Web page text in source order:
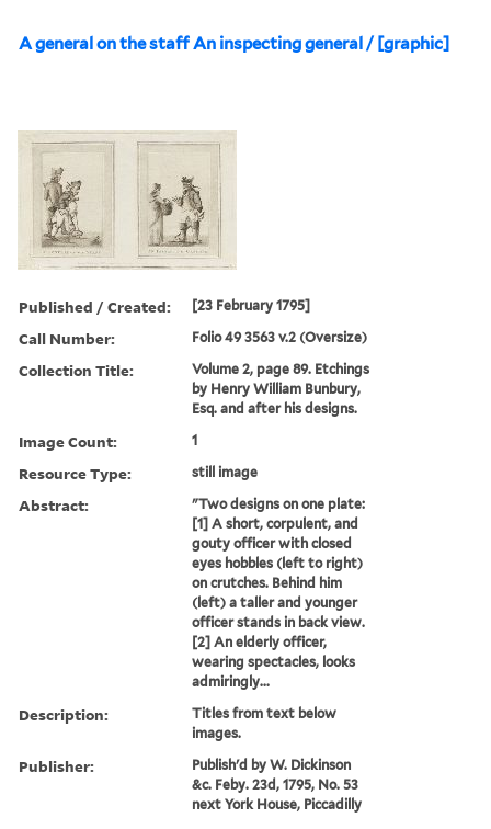
A general on the staff An inspecting general / [graphic]
Published / Created: [23 February 1795]
Call Number: Folio 49 3563 v.2 (Oversize)
Collection Title:
Volume 2, page 89. Etchings
by Henry William Bunbury,
Esq. and after his designs.
Image Count: 1
Resource Type: still image
Abstract:
"Two designs on one plate:
[1] A short, corpulent, and
gouty officer with closed
eyes hobbles (left to right)
on crutches. Behind him
(left) a taller and younger
officer stands in back view.
[2] An elderly officer,
wearing spectacles, looks
admiringly...
Description:
Titles from text below
images.
Publisher:
Publish'd by W. Dickinson
&c. Feby. 23d, 1795, No. 53
next York House, Piccadilly